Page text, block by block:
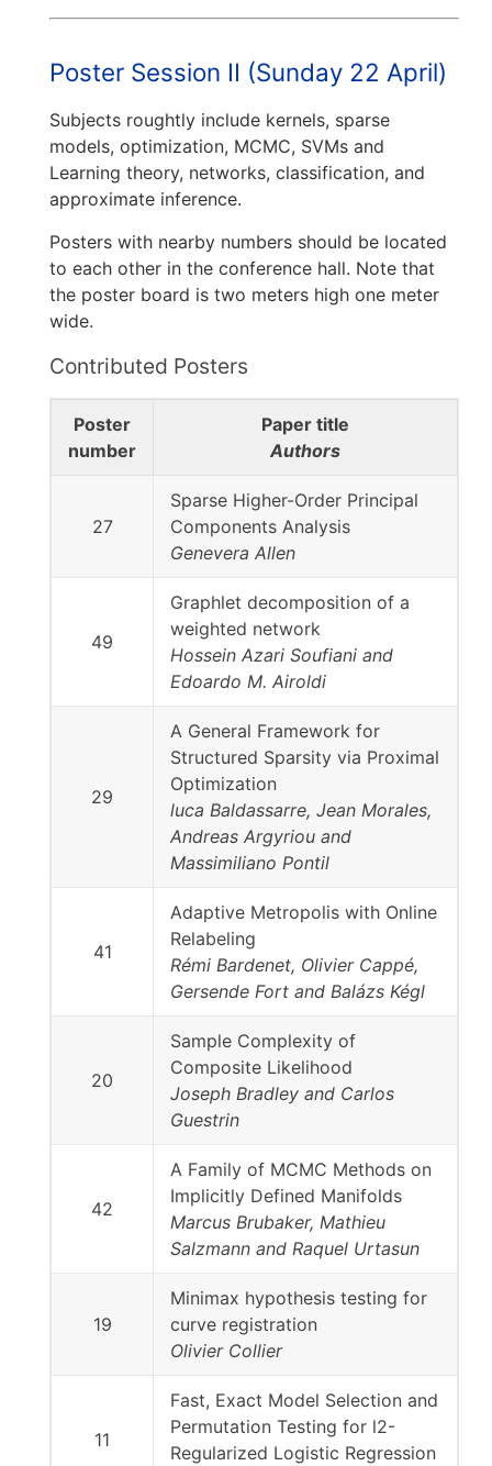
Poster Session II (Sunday 22 April)
Subjects roughtly include kernels, sparse
models, optimization, MCMC, SVMs and
Learning theory, networks, classification, and
approximate inference.
Posters with nearby numbers should be located
to each other in the conference hall. Note that
the poster board is two meters high one meter
wide.
Contributed Posters
Poster
number
Paper title
Authors
27
Sparse Higher-Order Principal
Components Analysis
Genevera Allen
49
Graphlet decomposition of a
weighted network
Hossein Azari Soufiani and
Edoardo M. Airoldi
29
A General Framework for
Structured Sparsity via Proximal
Optimization
luca Baldassarre, Jean Morales,
Andreas Argyriou and
Massimiliano Pontil
41
Adaptive Metropolis with Online
Relabeling
Rémi Bardenet, Olivier Cappé,
Gersende Fort and Balázs Kégl
20
Sample Complexity of
Composite Likelihood
Joseph Bradley and Carlos
Guestrin
42
A Family of MCMC Methods on
Implicitly Defined Manifolds
Marcus Brubaker, Mathieu
Salzmann and Raquel Urtasun
19
Minimax hypothesis testing for
curve registration
Olivier Collier
11
Fast, Exact Model Selection and
Permutation Testing for l2-
Regularized Logistic Regression